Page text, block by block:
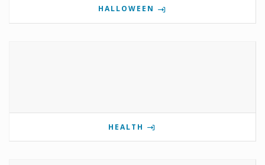
HALLOWEEN
HEALTH